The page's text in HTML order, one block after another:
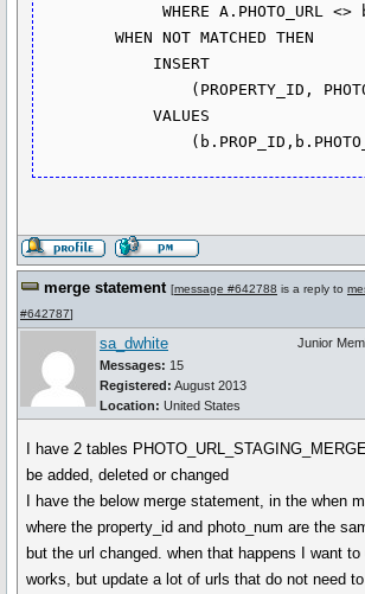
             WHERE A.PHOTO_URL <> b.PHOTO_URL
        WHEN NOT MATCHED THEN
            VALUES
merge statement [message #642788 is a reply to
#642787]
sa_dwhite
Messages: 15
Registered: August 2013
Location: United States
Junior
I have 2 tables
be added, deleted or changed
I have the below merge statement, in the when
where the property_id and photo_num are the
but the url changed. when that happens I want
works, but update a lot of urls that do not need